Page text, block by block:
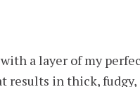
a layer of my
results in thick,